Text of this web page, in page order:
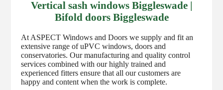
Vertical sash windows Biggleswade |
Bifold doors Biggleswade
At ASPECT Windows and Doors we supply and fit an
extensive range of uPVC windows, doors and
conservatories. Our manufacturing and quality control
services combined with our highly trained and
experienced fitters ensure that all our customers are
happy and content when the work is complete.